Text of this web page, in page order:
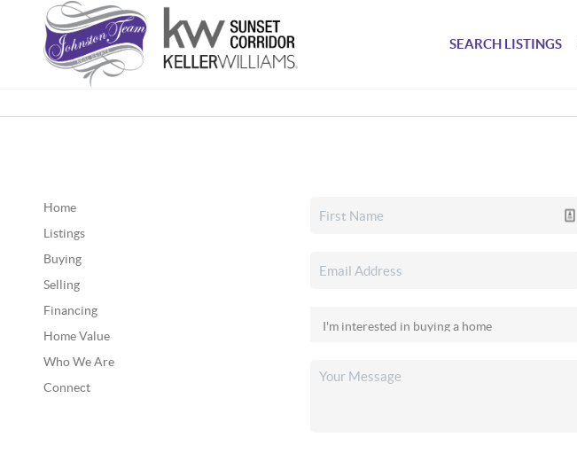
SEARCH LISTINGS
Home
Listings
Buying
Selling
Financing
Home Value
Who We Are
Connect